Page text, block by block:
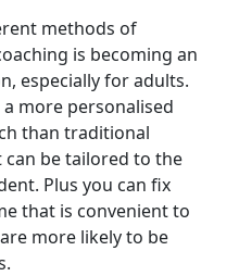
methods of
is becoming an
especially for adults.
more personalised
than traditional
can be tailored to the
Plus you can fix
that is convenient to
more likely to be